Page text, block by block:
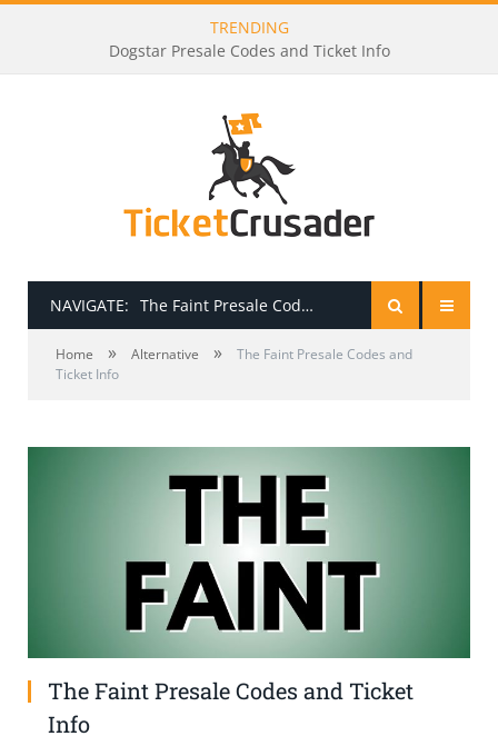
TRENDING
Godsmack Presale Codes and Ticket Info
NAVIGATE: The Faint Presale Codes and Ticket Info
HOME
HOW TO BE A TICKET BROKER
TICKET BUYING TIPS & TRICKS
Home » Alternative »
The Faint Presale Codes and
Ticket Info
The Faint Presale Codes and Ticket
Info